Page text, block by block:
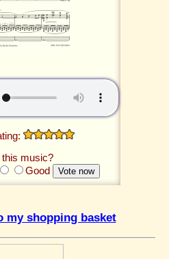
this music?
Good
my shopping basket